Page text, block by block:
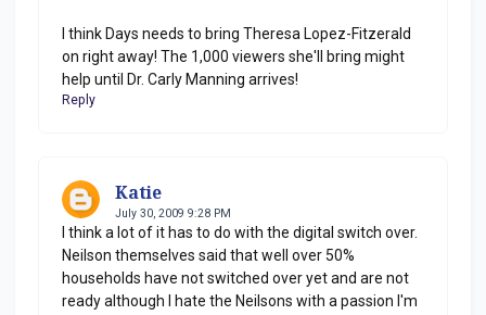
I think Days needs to bring Theresa Lopez-Fitzerald
on right away! The 1,000 viewers she'll bring might
help until Dr. Carly Manning arrives!
Reply
Katie
July 30, 2009 9:28 PM
I think a lot of it has to do with the digital switch over.
Neilson themselves said that well over 50%
households have not switched over yet and are not
ready although I hate the Neilsons with a passion I'm